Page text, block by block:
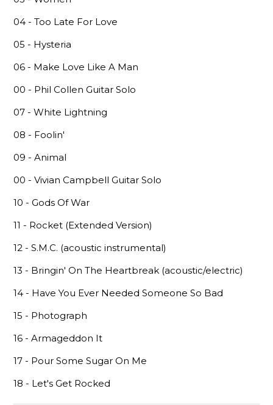
04 - Too Late For Love
05 - Hysteria
06 - Make Love Like A Man
00 - Phil Collen Guitar Solo
07 - White Lightning
08 - Foolin'
09 - Animal
00 - Vivian Campbell Guitar Solo
10 - Gods Of War
11 - Rocket (Extended Version)
12 - S.M.C. (acoustic instrumental)
13 - Bringin' On The Heartbreak (acoustic/electric)
14 - Have You Ever Needed Someone So Bad
15 - Photograph
16 - Armageddon It
17 - Pour Some Sugar On Me
18 - Let's Get Rocked